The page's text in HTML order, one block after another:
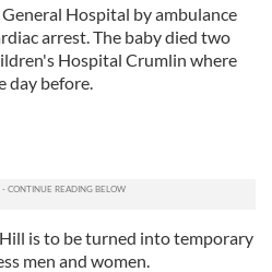
Hospital by ambulance
arrest. The baby died two
Hospital Crumlin where
day before.
is to be turned into temporary
men and women.